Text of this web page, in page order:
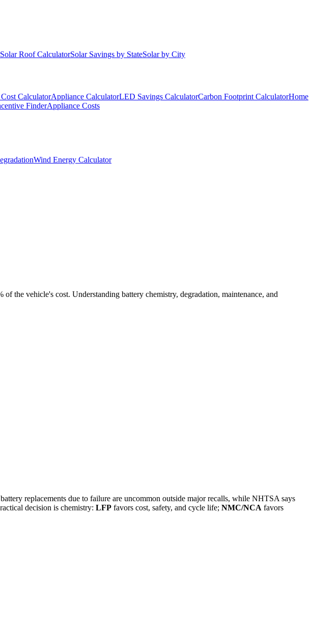
Solar Roof CalculatorSolar Savings by StateSolar by City
CalculatorAppliance CalculatorLED Savings CalculatorCarbon Footprint CalculatorHome
FinderAppliance Costs
Wind Energy Calculator
the vehicle's cost. Understanding battery chemistry, degradation, maintenance, and
replacements due to failure are uncommon outside major recalls, while NHTSA says
decision is chemistry: LFP favors cost, safety, and cycle life; NMC/NCA favors